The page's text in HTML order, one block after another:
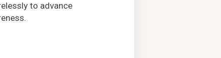
to advance